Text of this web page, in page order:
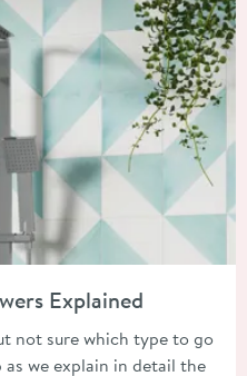
Explained
not sure which type to go
we explain in detail the